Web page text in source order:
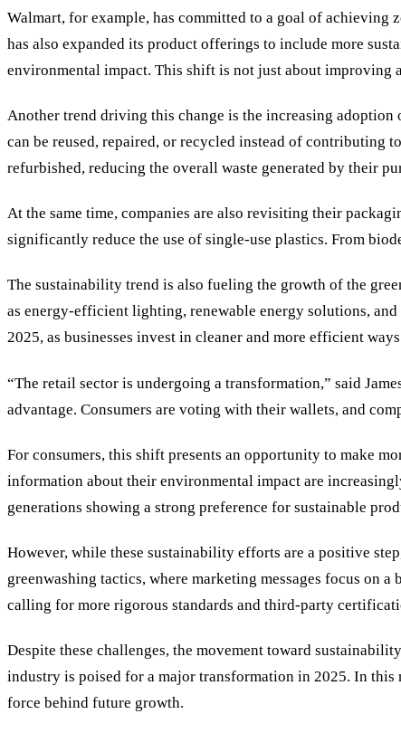
Walmart, for example, has committed to a goal of achieving
has also expanded its product offerings to include more
environmental impact. This shift is not just about improving
Another trend driving this change is the increasing
can be reused, repaired, or recycled instead of contributing
refurbished, reducing the overall waste generated by their
At the same time, companies are also revisiting their
significantly reduce the use of single-use plastics. From
The sustainability trend is also fueling the growth of the
as energy-efficient lighting, renewable energy solutions,
2025, as businesses invest in cleaner and more efficient
“The retail sector is undergoing a transformation,” said
advantage. Consumers are voting with their wallets, and
For consumers, this shift presents an opportunity to make
information about their environmental impact are
generations showing a strong preference for sustainable
However, while these sustainability efforts are a positive
greenwashing tactics, where marketing messages focus on a
calling for more rigorous standards and third-party
Despite these challenges, the movement toward
industry is poised for a major transformation in 2025. In
force behind future growth.